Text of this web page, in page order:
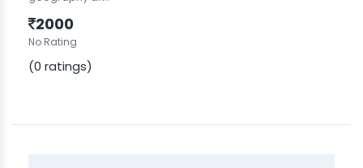
2000
No Rating
(0 ratings)